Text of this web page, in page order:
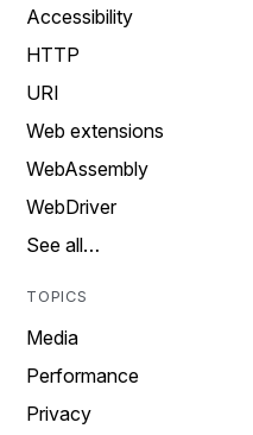
Accessibility
HTTP
URI
Web extensions
WebAssembly
WebDriver
See all…
TOPICS
Media
Performance
Privacy